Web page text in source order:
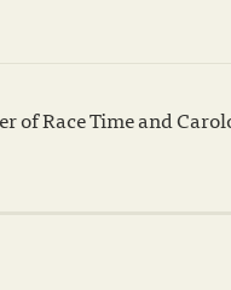
of Race Time and